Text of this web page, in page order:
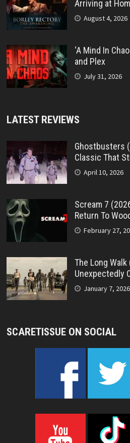
Arriving at
August 4, 2026
‘A Mind In
and Plex
July 31, 2026
LATEST REVIEWS
Ghostbusters
Classic That
April 10, 2026
Scream 7
Return To
February 27,
The Long
Unexpectedly
January 7, 2026
SCARETISSUE ON SOCIAL